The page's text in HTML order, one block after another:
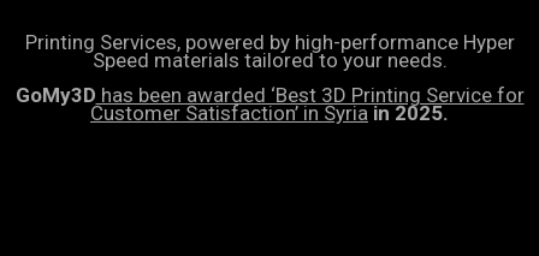
Printing Services, powered by high-performance Hyper
Speed materials tailored to your needs.
GoMy3D has been awarded ‘Best 3D Printing Service for
Customer Satisfaction’ in Syria in 2025.